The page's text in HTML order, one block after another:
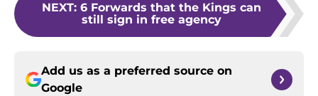
NEXT: 6 Forwards that the Kings can
still sign in free agency
Add us as a preferred source on
Google